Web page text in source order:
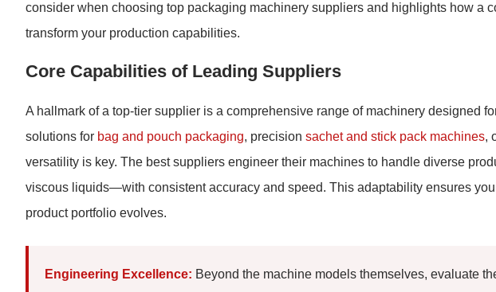
consider when choosing top packaging machinery suppliers and highlights how a
transform your production capabilities.
Core Capabilities of Leading Suppliers
A hallmark of a top-tier supplier is a comprehensive range of machinery designed
solutions for bag and pouch packaging, precision sachet and stick pack machines,
versatility is key. The best suppliers engineer their machines to handle diverse
viscous liquids—with consistent accuracy and speed. This adaptability ensures
product portfolio evolves.
Engineering Excellence: Beyond the machine models themselves, evaluate